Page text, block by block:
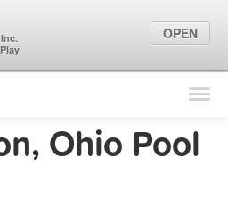
Find Locations
Marketing Tips
Ohio Pool
OPEN